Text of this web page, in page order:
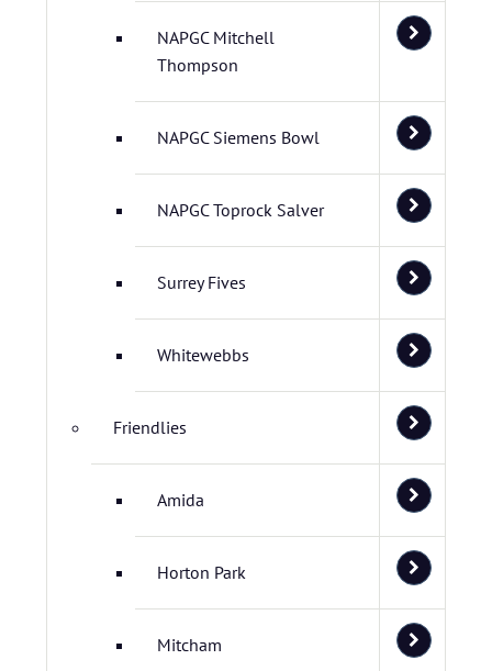
NAPGC Mitchell
Thompson
NAPGC Siemens Bowl
NAPGC Toprock Salver
Surrey Fives
Whitewebbs
Friendlies
Amida
Horton Park
Mitcham